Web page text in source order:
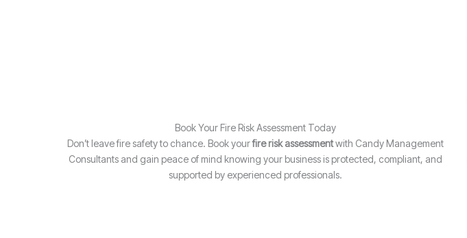
Book Your Fire Risk Assessment Today
Don’t leave fire safety to chance. Book yourfire risk assessmentwith Candy Management
Consultants and gain peace of mind knowing your business is protected, compliant, and
supported by experienced professionals.